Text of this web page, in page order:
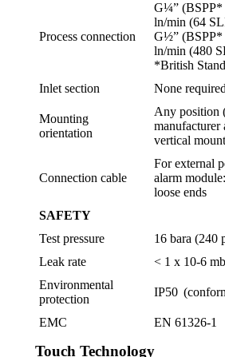
Process connection
G¼” (BSPP*
ln/min (64
G½” (BSPP*
ln/min (480
*British
Inlet section
None required
Mounting
orientation
Any position
manufacturer
vertical
Connection cable
For external
alarm
loose ends
SAFETY
Test pressure
16 bara (240
Leak rate
< 1 x 10-6
Environmental
protection
IP50
EMC EN 61326-1
Touch Technology